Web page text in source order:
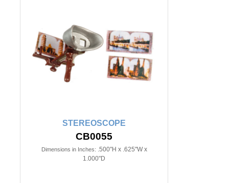
STEREOSCOPE
CB0055
Dimensions in Inches: .500"H x .625"W x
1.000"D